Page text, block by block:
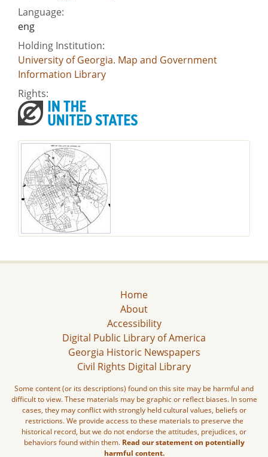
Language:
eng
Holding Institution:
University of Georgia. Map and Government
Information Library
Rights:
Home
About
Accessibility
Digital Public Library of America
Georgia Historic Newspapers
Civil Rights Digital Library
Some content (or its descriptions) found on this site may be harmful and
difficult to view. These materials may be graphic or reflect biases. In some
cases, they may conflict with strongly held cultural values, beliefs or
restrictions. We provide access to these materials to preserve the
historical record, but we do not endorse the attitudes, prejudices, or
behaviors found within them. Read our statement on potentially
harmful content.